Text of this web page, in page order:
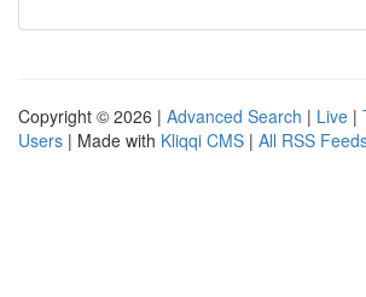
Copyright © 2026 | Advanced Search | Live |
Users | Made with Kliqqi CMS | All RSS